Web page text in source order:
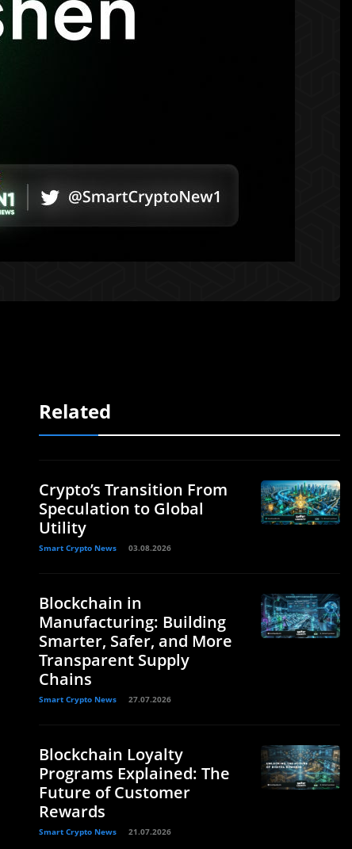
Related
Crypto’s Transition From
Speculation to Global
Utility
Smart Crypto News 03.08.2026
Blockchain in
Manufacturing: Building
Smarter, Safer, and More
Transparent Supply
Chains
Smart Crypto News 27.07.2026
Blockchain Loyalty
Programs Explained: The
Future of Customer
Rewards
Smart Crypto News 21.07.2026